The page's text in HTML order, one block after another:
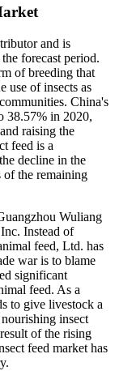
and is
forecast period.
of breeding that
use of insects as
China's
38.57% in 2020,
raising the
feed is a
decline in the
of the remaining
Wuliang
Instead of
feed, Ltd. has
war is to blame
significant
feed. As a
to give livestock a
insect
of the rising
feed market has